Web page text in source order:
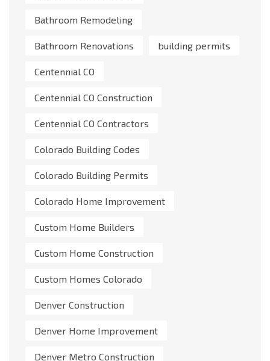
Bathroom Remodeling
Bathroom Renovations building permits
Centennial CO
Centennial CO Construction
Centennial CO Contractors
Colorado Building Codes
Colorado Building Permits
Colorado Home Improvement
Custom Home Builders
Custom Home Construction
Custom Homes Colorado
Denver Construction
Denver Home Improvement
Denver Metro Construction